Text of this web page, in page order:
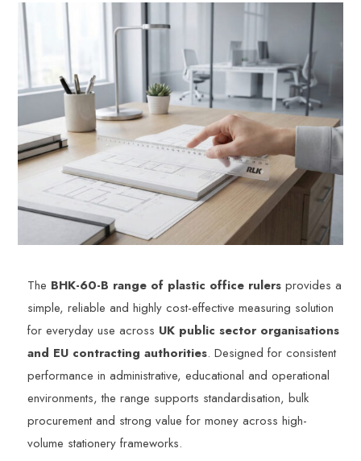
The BHK-60-B range of plastic office rulers provides a
simple, reliable and highly cost-effective measuring solution
for everyday use across UK public sector organisations
and EU contracting authorities. Designed for consistent
performance in administrative, educational and operational
environments, the range supports standardisation, bulk
procurement and strong value for money across high-
volume stationery frameworks.